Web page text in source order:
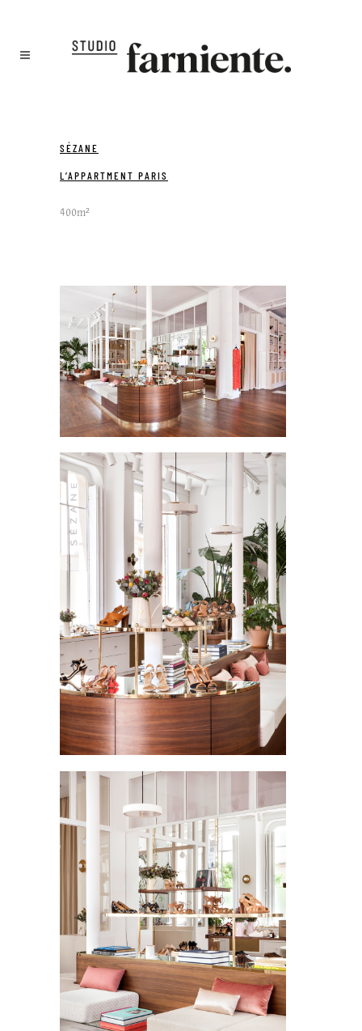
SÉZANE
L’APPARTMENT PARIS
400m²